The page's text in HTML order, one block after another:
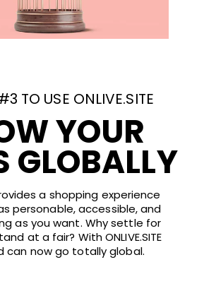
TO USE ONLIVE.SITE
YOUR
GLOBALLY
a shopping experience
personable, accessible, and
as you want. Why settle for
at a fair? With ONLIVE.SITE
can now go totally global.